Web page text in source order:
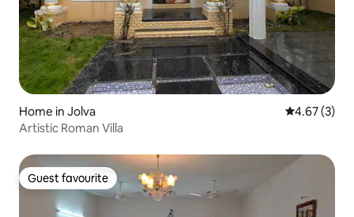
Home in Jolva 4.67 out of
4.67 (3)
Artistic Roman Villa
Guest favourite
Guest favourite